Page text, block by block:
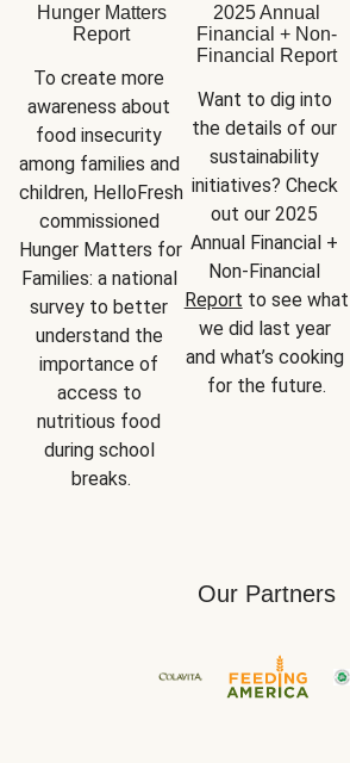
Hunger Matters
Report
To create more
awareness about
food insecurity
among families and
children, HelloFresh
commissioned
Hunger Matters for
Families: a national
survey to better
understand the
importance of
access to
nutritious food
during school
breaks.
2025 Annual
Financial + Non-
Financial Report
Want to dig into
the details of our
sustainability
initiatives? Check
out our 2025
Annual Financial +
Report to see what
we did last year
and what’s cooking
for the future.
Our Partners